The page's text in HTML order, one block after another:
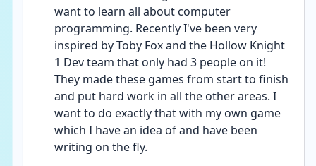
want to learn all about computer
programming. Recently I've been very
inspired by Toby Fox and the Hollow Knight
1 Dev team that only had 3 people on it!
They made these games from start to finish
and put hard work in all the other areas. I
want to do exactly that with my own game
which I have an idea of and have been
writing on the fly.